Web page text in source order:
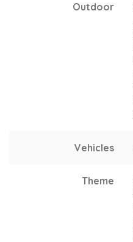
Outdoor
Vehicles
Theme